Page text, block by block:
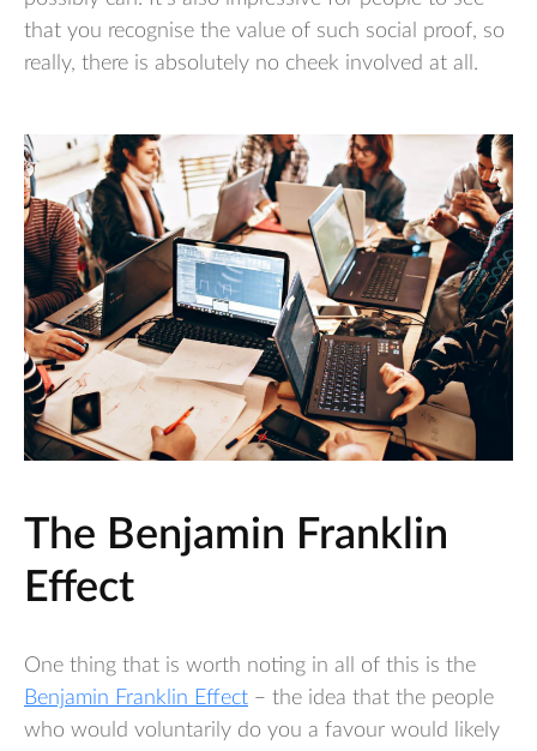
that you recognise the value of such social proof, so
really, there is absolutely no cheek involved at all.
The Benjamin Franklin
Effect
One thing that is worth noting in all of this is the
Benjamin Franklin Effect – the idea that the people
who would voluntarily do you a favour would likely